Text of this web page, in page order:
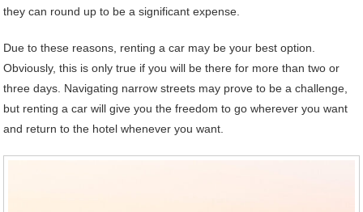
they can round up to be a significant expense.
Due to these reasons, renting a car may be your best option.
Obviously, this is only true if you will be there for more than two or
three days. Navigating narrow streets may prove to be a challenge,
but renting a car will give you the freedom to go wherever you want
and return to the hotel whenever you want.